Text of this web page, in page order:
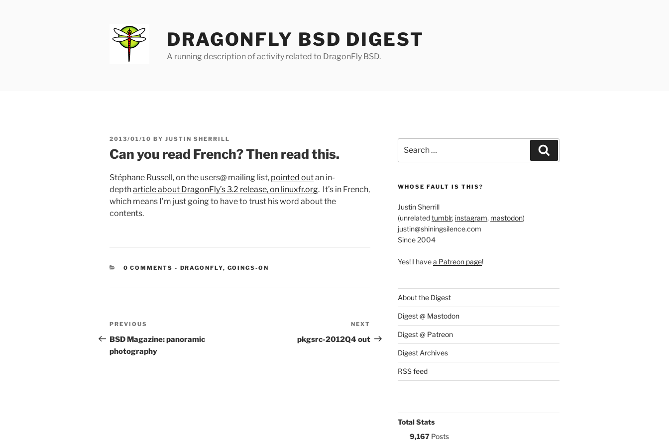
DRAGONFLY BSD DIGEST
A running description of activity related to DragonFly BSD.
POSTED
2013/01/10 BY JUSTIN SHERRILL
Can you read French? Then read this.
Stéphane Russell, on the users@ mailing list, pointed outan in-
deptharticle about DragonFly’s 3.2 release, on linuxfr.org. It’s in French,
which means I’m just going to have to trust his word about the
contents.
0 COMMENTS - CATEGORIES:
DRAGONFLY, GOINGS-ON
Post
navigation
Previous
Post
PREVIOUS
BSD Magazine: panoramic
photography
Post
NEXT
pkgsrc-2012Q4 out
for:
WHOSE FAULT IS THIS?
Justin Sherrill
(unrelatedtumblr, instagram, mastodon)
justin@shiningsilence.com
Since 2004
Yes! I havea Patreon page!
About the Digest
Digest @ Mastodon
Digest @ Patreon
Digest Archives
RSS feed
Total Stats
9,167Posts